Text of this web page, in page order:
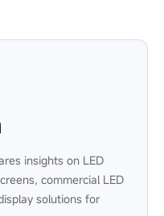
insights on LED
commercial LED
solutions for